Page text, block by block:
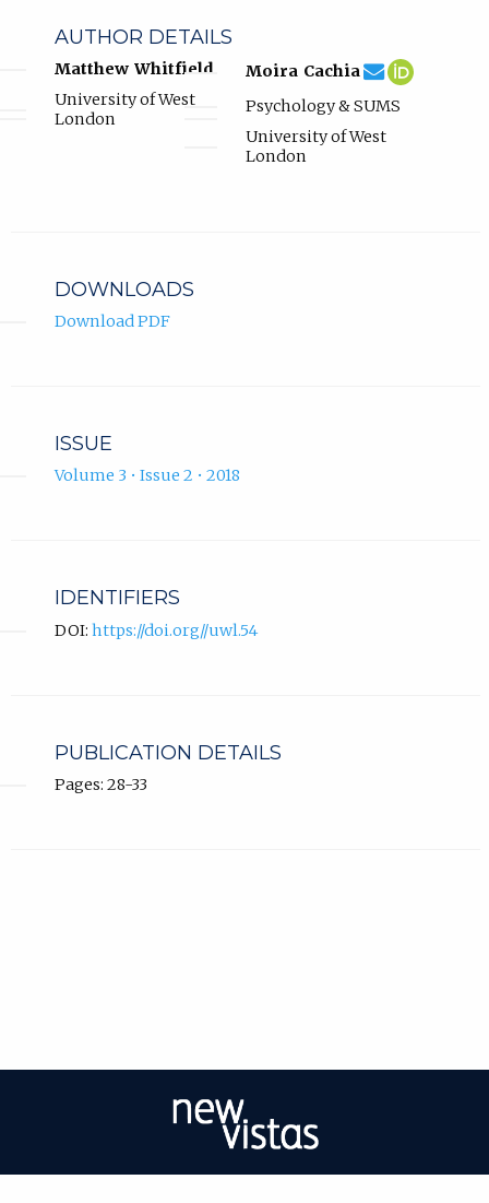
AUTHOR DETAILS
Matthew Whitfield
University of West
London
Moira CachiaEmail
Moira
Cachia.
(compose
email,
opens
email
Moira
(opens
Psychology & SUMS
University of West
London
DOWNLOADS
Download PDF
ISSUE
Volume 3 • Issue 2 • 2018
IDENTIFIERS
DOI: https://doi.org//uwl.54
PUBLICATION DETAILS
Pages: 28-33